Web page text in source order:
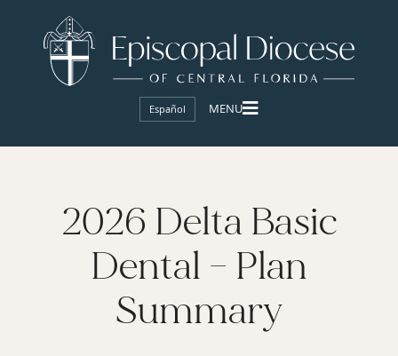
Español
2026 Delta Basic
Dental – Plan
Summary